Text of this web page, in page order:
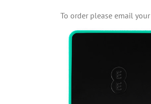
To order please email